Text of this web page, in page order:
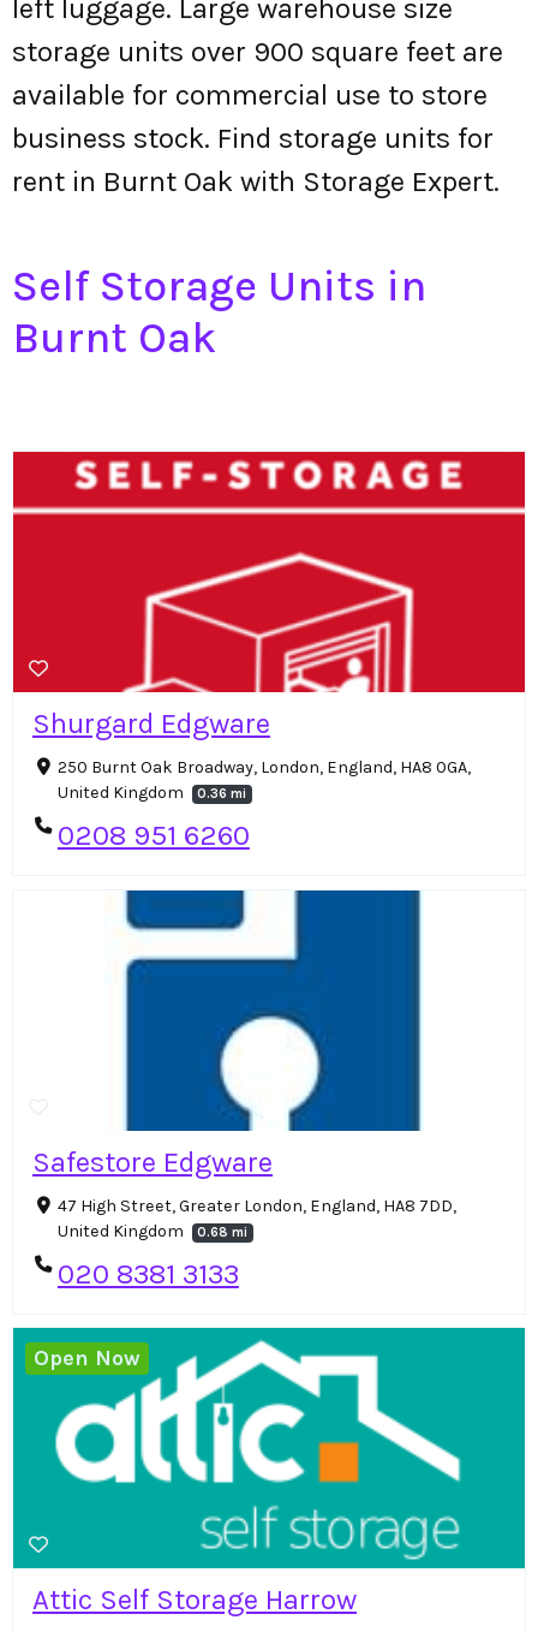
left luggage. Large warehouse size
storage units over 900 square feet are
available for commercial use to store
business stock. Find storage units for
rent in Burnt Oak with Storage Expert.
Self Storage Units in
Burnt Oak
Shurgard Edgware
250 Burnt Oak Broadway, London, England, HA8 0GA,
United Kingdom
0.36 mi
0208 951 6260
Safestore Edgware
47 High Street, Greater London, England, HA8 7DD,
United Kingdom
0.68 mi
020 8381 3133
Attic Self Storage Harrow
Open Now